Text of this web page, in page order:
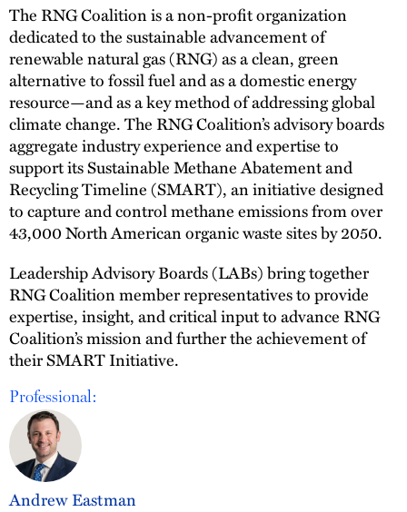
The RNG Coalition is a non-profit organization
dedicated to the sustainable advancement of
renewable natural gas (RNG) as a clean, green
alternative to fossil fuel and as a domestic energy
resource—and as a key method of addressing global
climate change. The RNG Coalition’s advisory boards
aggregate industry experience and expertise to
support its Sustainable Methane Abatement and
Recycling Timeline (SMART), an initiative designed
to capture and control methane emissions from over
43,000 North American organic waste sites by 2050.
Leadership Advisory Boards (LABs) bring together
RNG Coalition member representatives to provide
expertise, insight, and critical input to advance RNG
Coalition’s mission and further the achievement of
their SMART Initiative.
Professional:
Andrew Eastman